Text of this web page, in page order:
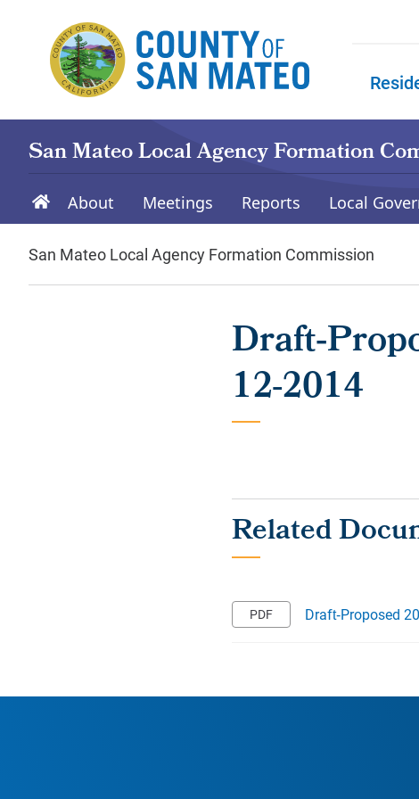
San Mateo Local Agency Formation
About Meetings Reports Local
San Mateo Local Agency Formation Commission
12-2014
Draft‐Proposed